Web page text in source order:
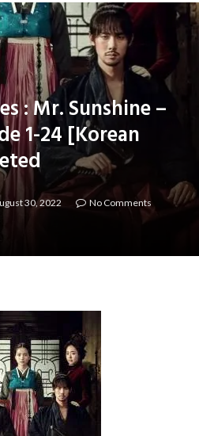
: Mr. Sunshine –
1-24 [Korean
30, 2022
No Comments